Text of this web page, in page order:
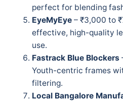
perfect for blending
EyeMyEye – ₹3,000 to
effective, high-quality
use.
Fastrack Blue Blockers
Youth-centric frames
filtering.
Local Bangalore